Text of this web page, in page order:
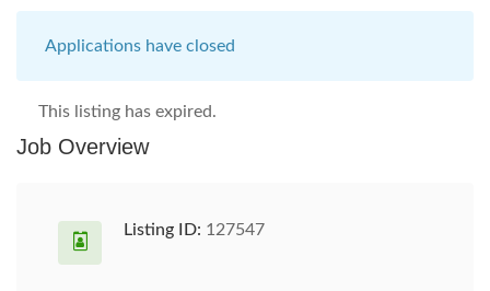
Applications have closed
This listing has expired.
Job Overview
Listing ID: 127547